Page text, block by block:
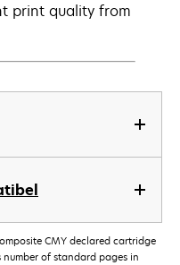
print quality from
CMY declared cartridge
of standard pages in